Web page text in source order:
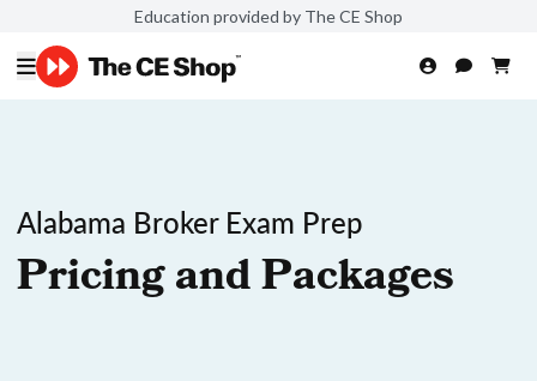
Education provided by The CE Shop
Alabama Broker Exam Prep
Pricing and Packages